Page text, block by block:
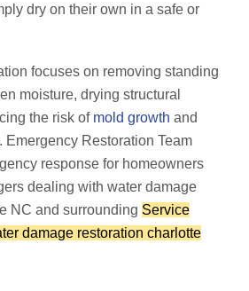
dry on their own in a safe or
focuses on removing standing
moisture, drying structural
the risk of mold growth and
Emergency Restoration Team
response for homeowners
dealing with water damage
NC and surrounding Service
damage restoration charlotte